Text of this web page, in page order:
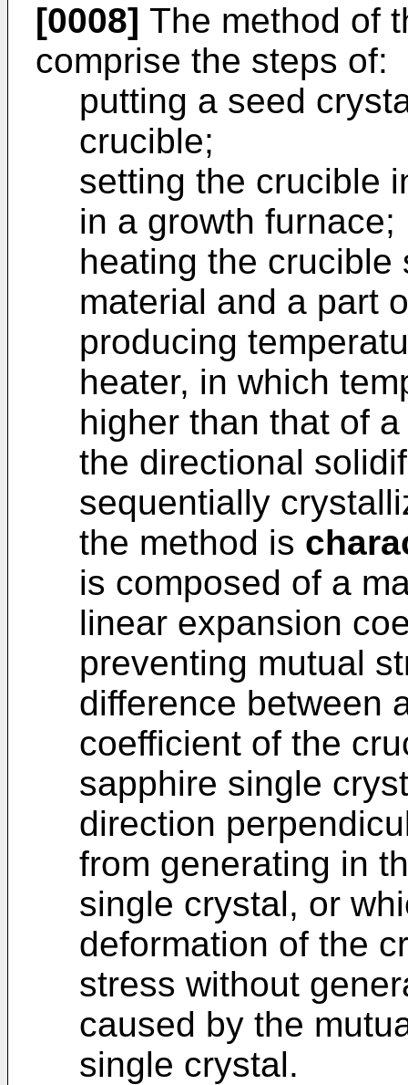
[0008] The method of
comprise the steps of:
putting a seed
crucible;
setting the crucible
in a growth furnace;
heating the crucible
material and a part
producing
heater, in which
higher than that of
the directional
sequentially
the method is
is composed of a
linear expansion
preventing mutual
difference between
coefficient of the
sapphire single
direction
from generating in
single crystal, or
deformation of the
stress without
caused by the
single crystal.